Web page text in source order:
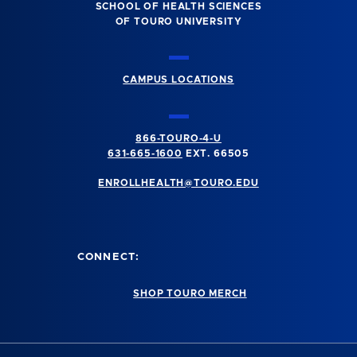
SCHOOL OF HEALTH SCIENCES
OF TOURO UNIVERSITY
CAMPUS LOCATIONS
866-TOURO-4-U
631-665-1600
EXT. 66505
ENROLLHEALTH@TOURO.EDU
CONNECT:
SHOP TOURO MERCH